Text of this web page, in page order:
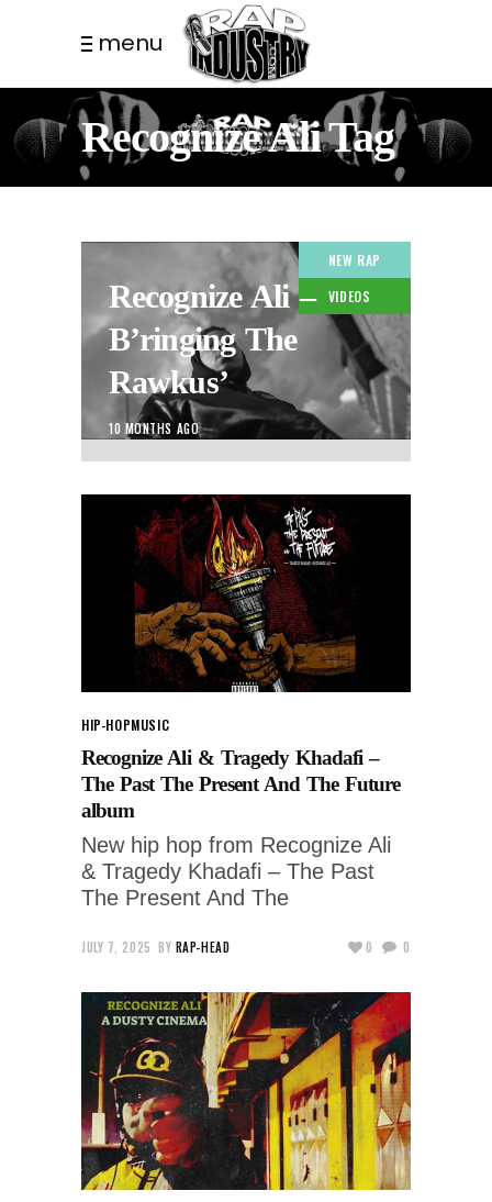
menu
Recognize Ali Tag
NEW RAP
VIDEOS
Recognize Ali –
B’ringing The
Rawkus’
10 MONTHS AGO
HIP-HOPMUSIC
Recognize Ali & Tragedy Khadafi –
The Past The Present And The Future
album
New hip hop from Recognize Ali
& Tragedy Khadafi – The Past
The Present And The
JULY 7, 2025 BY RAP-HEAD 0 0